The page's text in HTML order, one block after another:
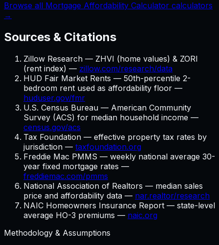
Browse all Mortgage Affordability Calculator calculators
→
Sources & Citations
Zillow Research — ZHVI (home values) & ZORI
(rent index) — zillow.com/research/data
HUD Fair Market Rents — 50th-percentile 2-
bedroom rent used as affordability floor —
huduser.gov/fmr
U.S. Census Bureau — American Community
Survey (ACS) for median household income —
census.gov/acs
Tax Foundation — effective property tax rates by
jurisdiction — taxfoundation.org
Freddie Mac PMMS — weekly national average 30-
year fixed mortgage rates —
freddiemac.com/pmms
National Association of Realtors — median sales
price and affordability data — nar.realtor/research
NAIC Homeowners Insurance Report — state-level
average HO-3 premiums — naic.org
Methodology & Assumptions